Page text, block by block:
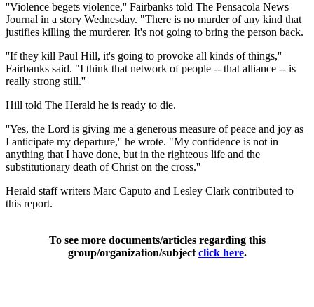
''Violence begets violence,'' Fairbanks told The Pensacola News
Journal in a story Wednesday. "There is no murder of any kind that
justifies killing the murderer. It's not going to bring the person back.
''If they kill Paul Hill, it's going to provoke all kinds of things,''
Fairbanks said. "I think that network of people -- that alliance -- is
really strong still.''
Hill told The Herald he is ready to die.
''Yes, the Lord is giving me a generous measure of peace and joy as
I anticipate my departure,'' he wrote. "My confidence is not in
anything that I have done, but in the righteous life and the
substitutionary death of Christ on the cross.''
Herald staff writers Marc Caputo and Lesley Clark contributed to
this report.
To see more documents/articles regarding this
group/organization/subjectclick here.